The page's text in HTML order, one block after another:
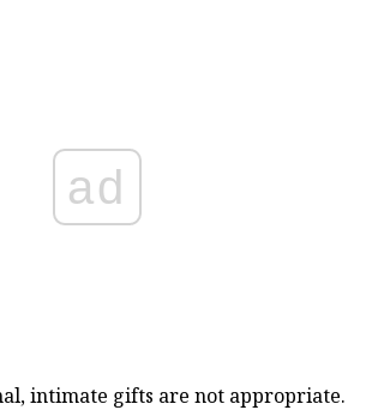
ad
intimate gifts are not appropriate.